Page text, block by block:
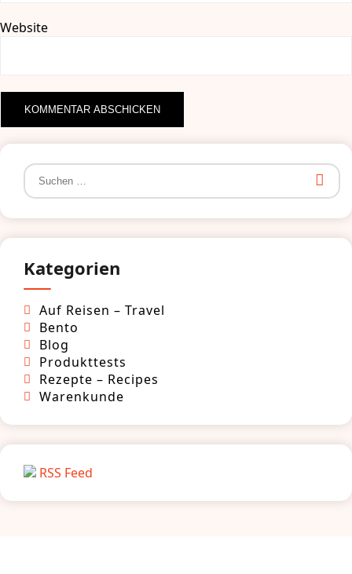
Website
Suchen
nach:
Kategorien
Auf Reisen – Travel
Bento
Blog
Produkttests
Rezepte – Recipes
Warenkunde
RSS Feed